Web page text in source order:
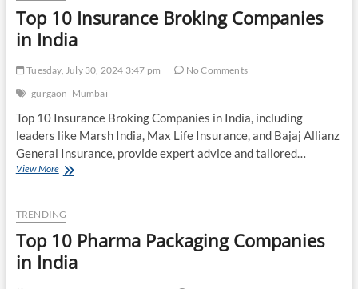
Rapper’s
Real
Riches
Top 10 Insurance Broking Companies
in India
Tuesday, July 30, 2024 3:47 pm
No Comments
gurgaon Mumbai
Top 10 Insurance Broking Companies in India, including
leaders like Marsh India, Max Life Insurance, and Bajaj Allianz
General Insurance, provide expert advice and tailored…
View MoreTop
Broking
Companies
in
India
TRENDING
Top 10 Pharma Packaging Companies
in India